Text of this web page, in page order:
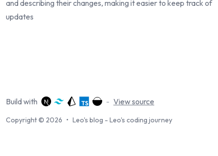
and describing their changes, making it easier to keep track of
updates
Build with - View source
Copyright © 2026 • Leo's blog - Leo's coding journey